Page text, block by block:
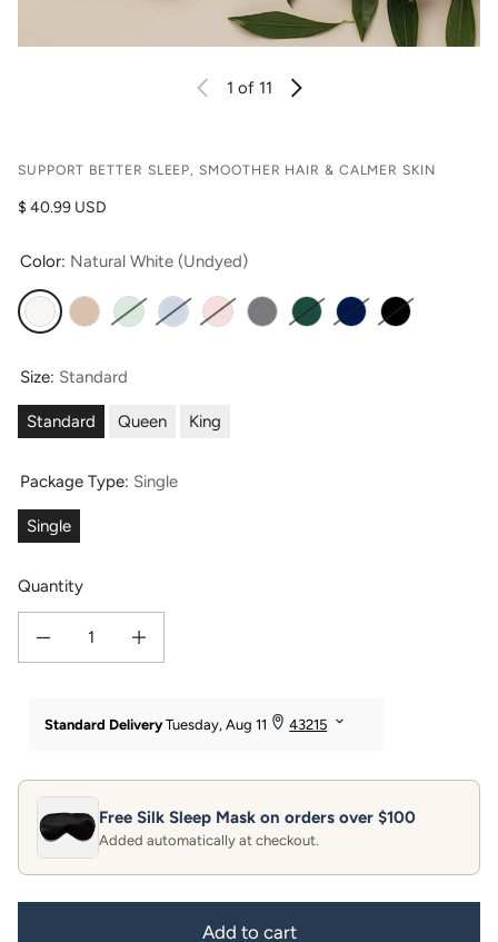
1 of 11
SUPPORT BETTER SLEEP, SMOOTHER HAIR & CALMER SKIN
Regular price
$ 40.99 USD
Color: Natural White (Undyed)
Natural White (Undyed)
Taupe Light GreenMisty BlueEnglish Rose
Silver Hunter Green
Navy Moonless
Size: Standard
Standard Queen King
Package Type: Single
Single
Quantity
Decrease quantity for 19 Momme 100% Pure Mulberry Silk Pillowcase
Increase quantity for 19 Momme 100% Pure Mulberry Silk
Free Silk Sleep Mask on orders over $100
Added automatically at checkout.
Add to cart